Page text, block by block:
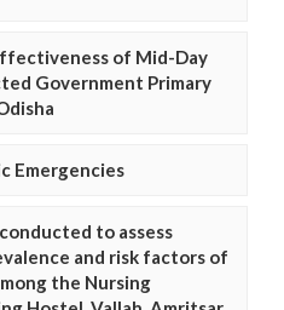
of Mid-Day
Government Primary
Emergencies
to assess
and risk factors of
the Nursing